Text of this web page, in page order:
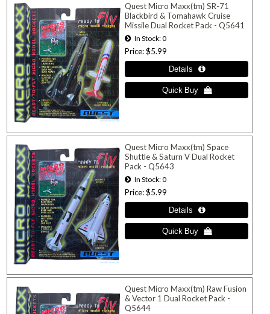
Quest Micro Maxx(tm) SR-71
Blackbird & Tomahawk Cruise
Missile Dual Rocket Pack - Q5641
In Stock 0
Price $5.99
Quest Micro Maxx(tm) Space
Shuttle & Saturn V Dual Rocket
Pack - Q5643
In Stock 0
Price $5.99
Quest Micro Maxx(tm) Raw Fusion
& Vector 1 Dual Rocket Pack -
Q5644